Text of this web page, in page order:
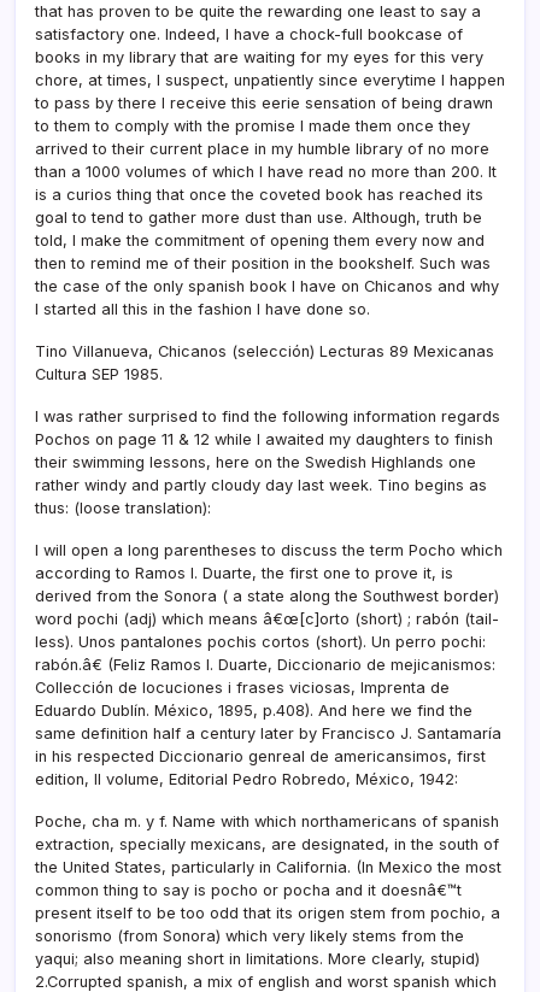
that has proven to be quite the rewarding one least to say a
satisfactory one. Indeed, I have a chock-full bookcase of
books in my library that are waiting for my eyes for this very
chore, at times, I suspect, unpatiently since everytime I happen
to pass by there I receive this eerie sensation of being drawn
to them to comply with the promise I made them once they
arrived to their current place in my humble library of no more
than a 1000 volumes of which I have read no more than 200. It
is a curios thing that once the coveted book has reached its
goal to tend to gather more dust than use. Although, truth be
told, I make the commitment of opening them every now and
then to remind me of their position in the bookshelf. Such was
the case of the only spanish book I have on Chicanos and why
I started all this in the fashion I have done so.
Tino Villanueva, Chicanos (selección) Lecturas 89 Mexicanas
Cultura SEP 1985.
I was rather surprised to find the following information regards
Pochos on page 11 & 12 while I awaited my daughters to finish
their swimming lessons, here on the Swedish Highlands one
rather windy and partly cloudy day last week. Tino begins as
thus: (loose translation):
I will open a long parentheses to discuss the term Pocho which
according to Ramos I. Duarte, the first one to prove it, is
derived from the Sonora ( a state along the Southwest border)
word pochi (adj) which means â€œ[c]orto (short) ; rabón (tail-
less). Unos pantalones pochis cortos (short). Un perro pochi:
rabón.â€ (Feliz Ramos I. Duarte, Diccionario de mejicanismos:
Collección de locuciones i frases viciosas, Imprenta de
Eduardo Dublí­n. México, 1895, p.408). And here we find the
same definition half a century later by Francisco J. Santamarí­a
in his respected Diccionario genreal de americansimos, first
edition, II volume, Editorial Pedro Robredo, México, 1942:
Poche, cha m. y f. Name with which northamericans of spanish
extraction, specially mexicans, are designated, in the south of
the United States, particularly in California. (In Mexico the most
common thing to say is pocho or pocha and it doesnâ€™t
present itself to be too odd that its origen stem from pochio, a
sonorismo (from Sonora) which very likely stems from the
yaqui; also meaning short in limitations. More clearly, stupid)
2.Corrupted spanish, a mix of english and worst spanish which